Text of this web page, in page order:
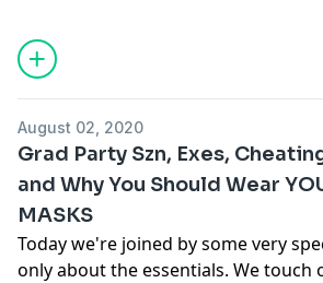
August 02, 2020
Grad Party Szn, Exes,
and Why You Should Wear
MASKS
Today we're joined by some very
only about the essentials. We touch